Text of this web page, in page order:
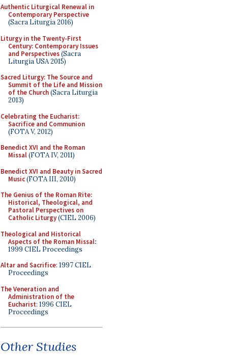
Authentic Liturgical Renewal in
Contemporary Perspective
(Sacra Liturgia 2016)
Liturgy in the Twenty-First
Century: Contemporary Issues
and Perspectives(Sacra
Liturgia USA 2015)
Sacred Liturgy: The Source and
Summit of the Life and Mission
of the Church(Sacra Liturgia
2013)
Celebrating the Eucharist:
Sacrifice and Communion
(FOTA V, 2012)
Benedict XVI and the Roman
Missal(FOTA IV, 2011)
Benedict XVI and Beauty in Sacred
Music(FOTA III, 2010)
The Genius of the Roman Rite:
Historical, Theological, and
Pastoral Perspectives on
Catholic Liturgy(CIEL 2006)
Theological and Historical
Aspects of the Roman Missal:
1999 CIEL Proceedings
Altar and Sacrifice: 1997 CIEL
Proceedings
The Veneration and
Administration of the
Eucharist: 1996 CIEL
Proceedings
Other Studies